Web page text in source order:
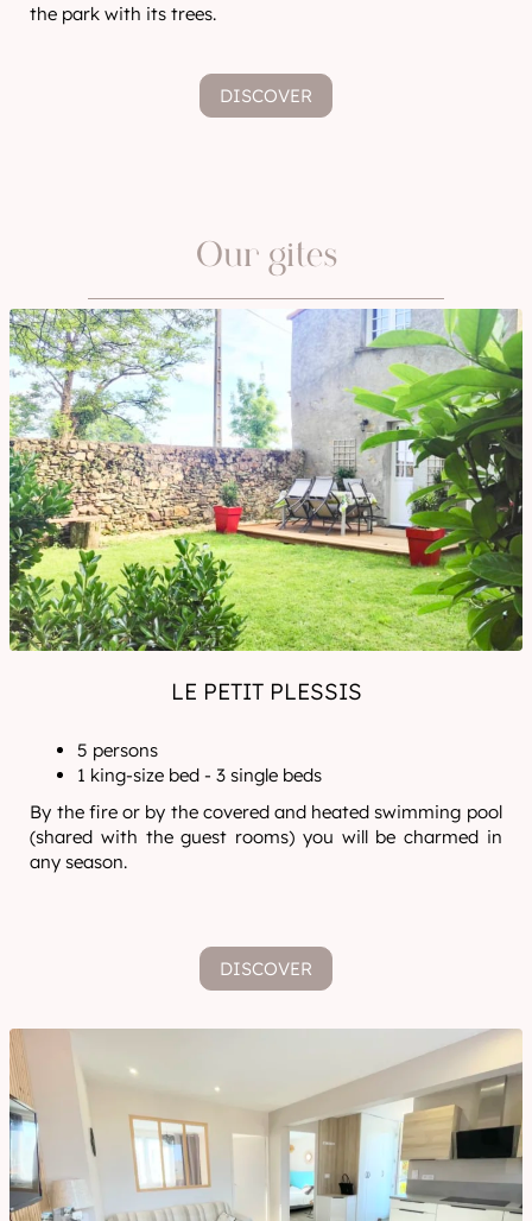
the park with its trees.
DISCOVER
Our gites
LE PETIT PLESSIS
5 persons
1 king-size bed - 3 single beds
By the fire or by the covered and heated swimming pool
(shared with the guest rooms) you will be charmed in
any season.
DISCOVER